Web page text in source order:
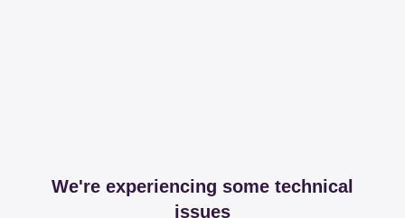
We're experiencing some technical
issues